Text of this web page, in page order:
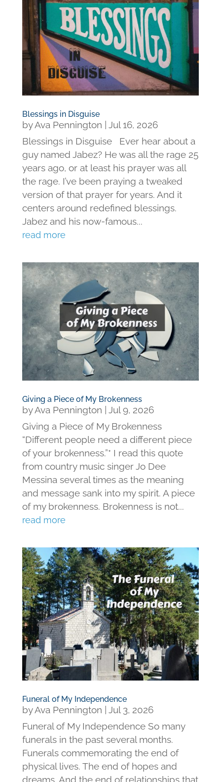
Blessings in Disguise
byAva Pennington
Jul 16, 2026
Blessings in Disguise Ever hear about a
guy named Jabez? He was all the rage 25
years ago, or at least his prayer was all
the rage. I’ve been praying a tweaked
version of that prayer for years. And it
centers around redefined blessings.
Jabez and his now-famous...
read more
Giving a Piece of My Brokenness
byAva Pennington
Jul 9, 2026
Giving a Piece of My Brokenness
“Different people need a different piece
of your brokenness.”* I read this quote
from country music singer Jo Dee
Messina several times as the meaning
and message sank into my spirit. A piece
of my brokenness. Brokenness is not...
read more
Funeral of My Independence
byAva Pennington | Jul 3, 2026
Funeral of My Independence So many
funerals in the past several months.
Funerals commemorating the end of
physical lives. The end of hopes and
dreams. And the end of relationships that